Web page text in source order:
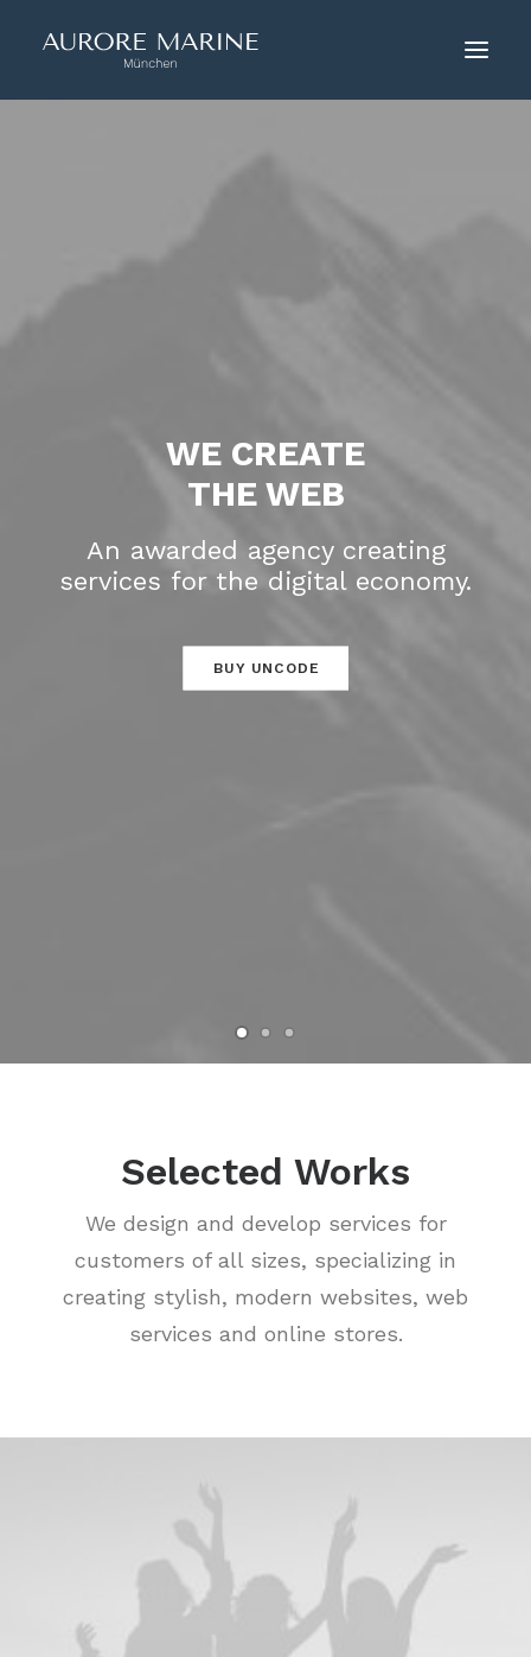
WE CREATE
THE WEB
An awarded agency creating
services for the digital economy.
BUY UNCODE
Selected Works
We design and develop services for
customers of all sizes, specializing in
creating stylish, modern websites, web
services and online stores.